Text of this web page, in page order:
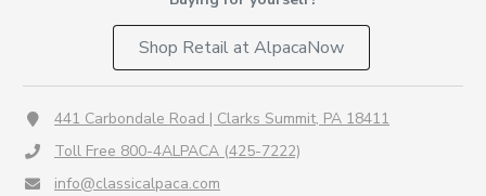
Shop Retail at AlpacaNow
441 Carbondale Road | Clarks Summit, PA 18411
Toll Free 800-4ALPACA (425-7222)
info@classicalpaca.com